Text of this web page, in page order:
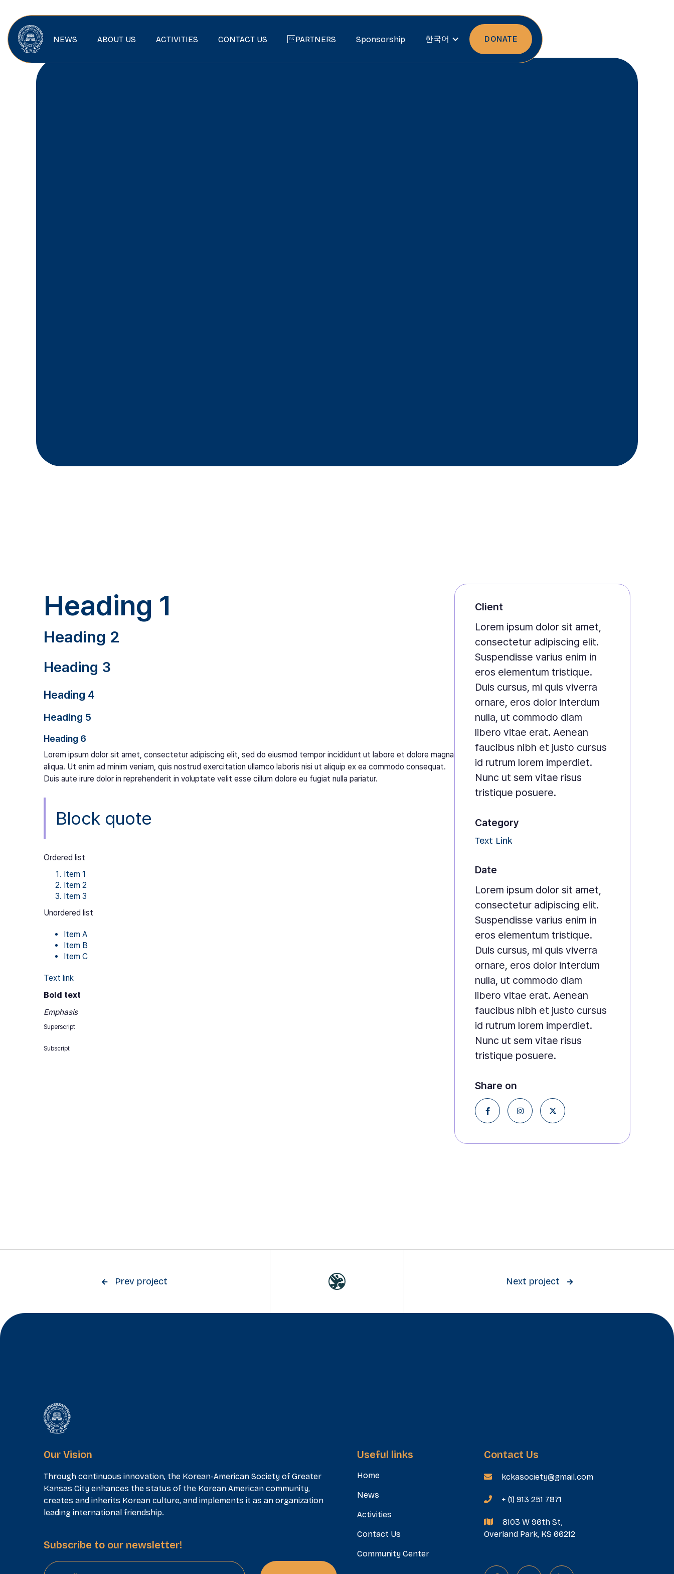
NEWS ABOUT US ACTIVITIES CONTACT US PARTNERS Sponsorship 한국어 DONATE
Heading 1
Heading 2
Heading 3
Heading 4
Heading 5
Heading 6
Lorem ipsum dolor sit amet, consectetur adipiscing elit, sed do eiusmod tempor incididunt ut labore et dolore magna
aliqua. Ut enim ad minim veniam, quis nostrud exercitation ullamco laboris nisi ut aliquip ex ea commodo consequat.
Duis aute irure dolor in reprehenderit in voluptate velit esse cillum dolore eu fugiat nulla pariatur.
Block quote
Ordered list
Item 1
Item 2
Item 3
Unordered list
Item A
Item B
Item C
Text link
Bold text
Emphasis
Superscript
Subscript
Client
Lorem ipsum dolor sit amet,
consectetur adipiscing elit.
Suspendisse varius enim in
eros elementum tristique.
Duis cursus, mi quis viverra
ornare, eros dolor interdum
nulla, ut commodo diam
libero vitae erat. Aenean
faucibus nibh et justo cursus
id rutrum lorem imperdiet.
Nunc ut sem vitae risus
tristique posuere.
Category
Text Link
Date
Lorem ipsum dolor sit amet,
consectetur adipiscing elit.
Suspendisse varius enim in
eros elementum tristique.
Duis cursus, mi quis viverra
ornare, eros dolor interdum
nulla, ut commodo diam
libero vitae erat. Aenean
faucibus nibh et justo cursus
id rutrum lorem imperdiet.
Nunc ut sem vitae risus
tristique posuere.
Share on
  
 Prev project Next project 
Our Vision
Through continuous innovation, the Korean-American Society of Greater
Kansas City enhances the status of the Korean American community,
creates and inherits Korean culture, and implements it as an organization
leading international friendship.
Subscribe to our newsletter!
Useful links
Home
News
Activities
Contact Us
Community Center
Contact Us
 kckasociety@gmail.com
 + (1) 913 251 7871

8103 W 96th St,
Overland Park, KS 66212